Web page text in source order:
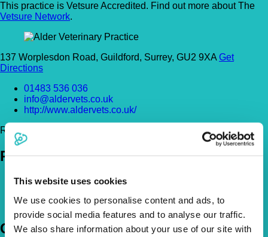
This website uses cookies
We use cookies to personalise content and ads, to
provide social media features and to analyse our traffic.
We also share information about your use of our site with
This practice is Vetsure Accredited. Find out more about The
Vetsure Network.
137 Worplesdon Road, Guildford, Surrey, GU2 9XA Get
Directions
01483 536 036
info@aldervets.co.uk
http://www.aldervets.co.uk/
Register Today!
Policies
Pet Insurance Policies
Claims
Company